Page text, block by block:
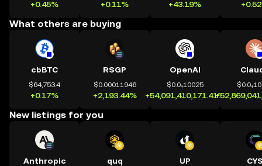
+0.45% +0.11% +43.19%
What others are buying
cbBTC
$64,753.4
+0.17%
RSGP
$0.00011946
+2,193.44%
OpenAI
$0.0₄10025
+54,091,410,171.41%
New listings for you
Anthropic quq UP